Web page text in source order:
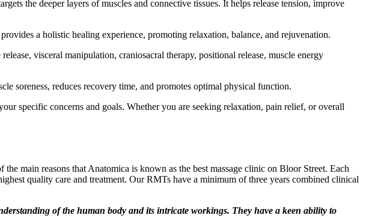
the deeper layers of muscles and connective tissues. It helps release tension, improve
a holistic healing experience, promoting relaxation, balance, and rejuvenation.
visceral manipulation, craniosacral therapy, positional release, muscle energy
soreness, reduces recovery time, and promotes optimal physical function.
specific concerns and goals. Whether you are seeking relaxation, pain relief, or overall
main reasons that Anatomica is known as the best massage clinic on Bloor Street. Each
quality care and treatment. Our RMTs have a minimum of three years combined clinical
of the human body and its intricate workings. They have a keen ability to